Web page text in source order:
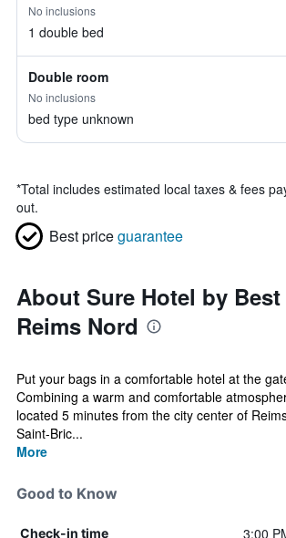
No inclusions
1 double bed
Double room
No inclusions
bed type unknown
*Total includes estimated local taxes & fees
out.
Best priceguarantee
About Sure Hotel by Best
Reims Nord
Put your bags in a comfortable hotel at the
Combining a warm and comfortable
located 5 minutes from the city center of
Saint-Bric...
More
Good to Know
Check-in time 3:00